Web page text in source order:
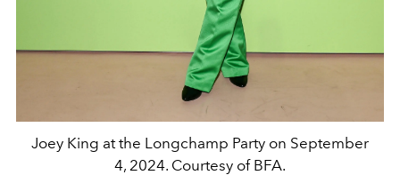
Joey King at the Longchamp Party on September
4, 2024. Courtesy of BFA.